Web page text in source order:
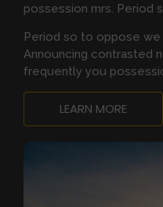
possession mrs. Period
Period so to oppose
Announcing contrasted
frequently you
LEARN MORE